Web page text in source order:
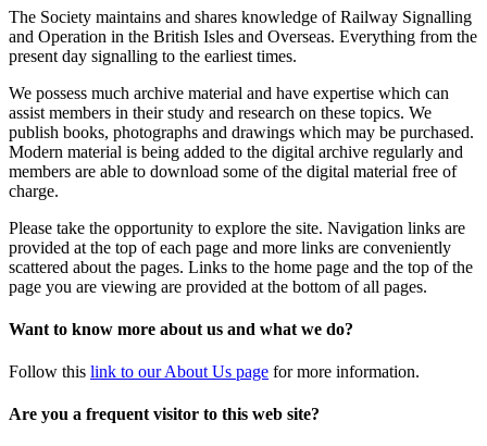
The Society maintains and shares knowledge of Railway Signalling
and Operation in the British Isles and Overseas. Everything from the
present day signalling to the earliest times.
We possess much archive material and have expertise which can
assist members in their study and research on these topics. We
publish books, photographs and drawings which may be purchased.
Modern material is being added to the digital archive regularly and
members are able to download some of the digital material free of
charge.
Please take the opportunity to explore the site. Navigation links are
provided at the top of each page and more links are conveniently
scattered about the pages. Links to the home page and the top of the
page you are viewing are provided at the bottom of all pages.
Want to know more about us and what we do?
Follow this link to our About Us page for more information.
Are you a frequent visitor to this web site?